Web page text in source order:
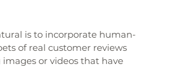
is to incorporate human-
of real customer reviews
or videos that have